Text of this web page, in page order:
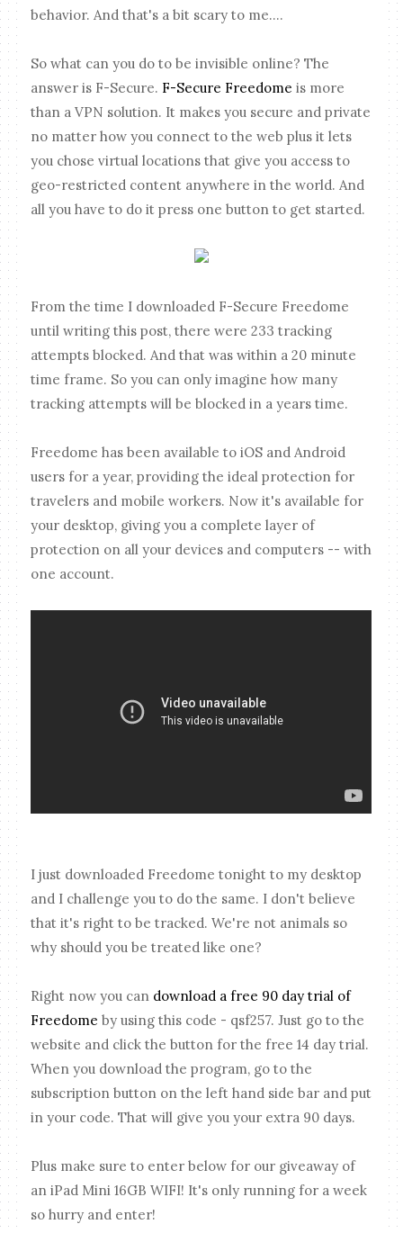
behavior. And that's a bit scary to me....
So what can you do to be invisible online? The
answer is F-Secure. F-Secure Freedome is more
than a VPN solution. It makes you secure and private
no matter how you connect to the web plus it lets
you chose virtual locations that give you access to
geo-restricted content anywhere in the world. And
all you have to do it press one button to get started.
From the time I downloaded F-Secure Freedome
until writing this post, there were 233 tracking
attempts blocked. And that was within a 20 minute
time frame. So you can only imagine how many
tracking attempts will be blocked in a years time.
Freedome has been available to iOS and Android
users for a year, providing the ideal protection for
travelers and mobile workers. Now it's available for
your desktop, giving you a complete layer of
protection on all your devices and computers -- with
one account.
I just downloaded Freedome tonight to my desktop
and I challenge you to do the same. I don't believe
that it's right to be tracked. We're not animals so
why should you be treated like one?
Right now you can download a free 90 day trial of
Freedome by using this code - qsf257. Just go to the
website and click the button for the free 14 day trial.
When you download the program, go to the
subscription button on the left hand side bar and put
in your code. That will give you your extra 90 days.
Plus make sure to enter below for our giveaway of
an iPad Mini 16GB WIFI! It's only running for a week
so hurry and enter!